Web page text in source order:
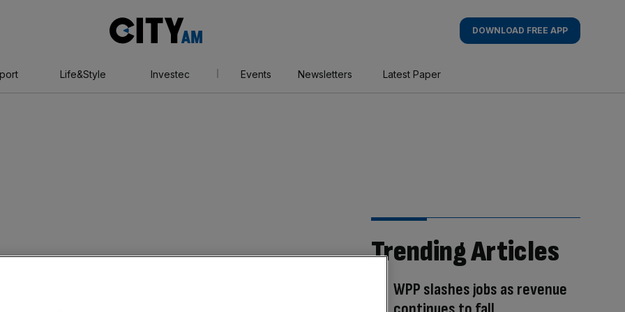
AM
DOWNLOAD FREE APP
Life&Style Investec Events Newsletters Latest Paper
Trending Articles
WPP slashes jobs as revenue